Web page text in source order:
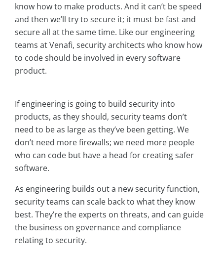
know how to make products. And it can’t be speed
and then we’ll try to secure it; it must be fast and
secure all at the same time. Like our engineering
teams at Venafi, security architects who know how
to code should be involved in every software
product.
If engineering is going to build security into
products, as they should, security teams don’t
need to be as large as they’ve been getting. We
don’t need more firewalls; we need more people
who can code but have a head for creating safer
software.
As engineering builds out a new security function,
security teams can scale back to what they know
best. They’re the experts on threats, and can guide
the business on governance and compliance
relating to security.